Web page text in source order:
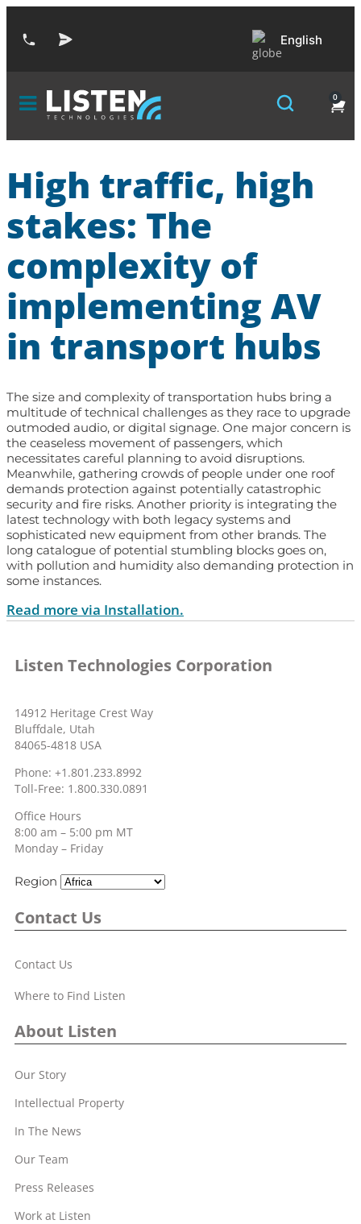
English
0
High traffic, high
stakes: The
complexity of
implementing AV
in transport hubs
The size and complexity of transportation hubs bring a
multitude of technical challenges as they race to upgrade
outmoded audio, or digital signage. One major concern is
the ceaseless movement of passengers, which
necessitates careful planning to avoid disruptions.
Meanwhile, gathering crowds of people under one roof
demands protection against potentially catastrophic
security and fire risks. Another priority is integrating the
latest technology with both legacy systems and
sophisticated new equipment from other brands. The
long catalogue of potential stumbling blocks goes on,
with pollution and humidity also demanding protection in
some instances.
Read more via Installation.
Listen Technologies Corporation
14912 Heritage Crest Way
Bluffdale, Utah
84065-4818 USA
Phone: +1.801.233.8992
Toll-Free: 1.800.330.0891
Office Hours
8:00 am – 5:00 pm MT
Monday – Friday
Region
Contact Us
Contact Us
Where to Find Listen
About Listen
Our Story
Intellectual Property
In The News
Our Team
Press Releases
Work at Listen